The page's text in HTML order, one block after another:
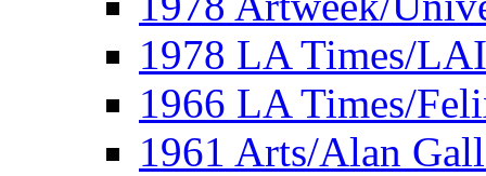
1978 LA Times/
1966 LA Times/
1961 Arts/Alan